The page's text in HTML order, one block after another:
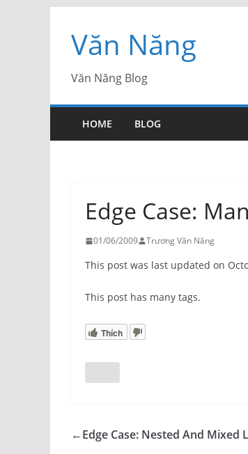
content
Văn Năng
Văn Năng Blog
HOME BLOG
Edge Case:
01/06/2009 Trương Văn Năng
This post was last updated on
This post has many tags.
Thích
←Edge Case: Nested And Mixed